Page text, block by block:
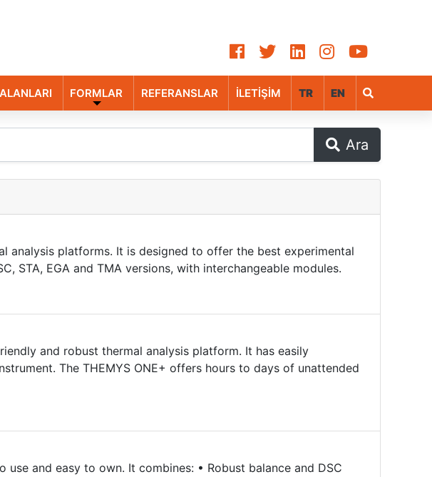
FORMLAR REFERANSLAR İLETİŞİM TR EN
Ara
analysis platforms. It is designed to offer the best experimental
STA, EGA and TMA versions, with interchangeable modules.
and robust thermal analysis platform. It has easily
The THEMYS ONE+ offers hours to days of unattended
and easy to own. It combines: • Robust balance and DSC